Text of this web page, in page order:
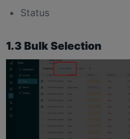
Status
1.3 Bulk Selection